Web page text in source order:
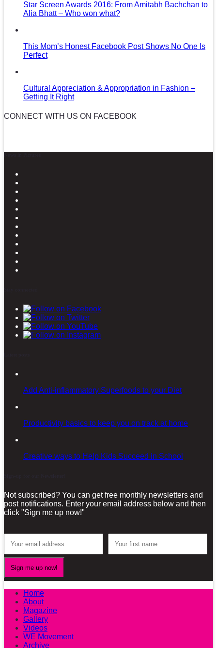
Star Screen Awards 2016: From Amitabh Bachchan to
Alia Bhatt – Who won what?
This Mom’s Honest Facebook Post Shows No One Is
Perfect
Cultural Appreciation & Appropriation in Fashion –
Getting It Right
CONNECT WITH US ON FACEBOOK
Add Anti-inflammatory Superfoods to your Diet
Productivity basics to keep you on track at home
Creative ways to Help Kids Succeed in School
Not subscribed? You can get free monthly newsletters and
post notifications. Enter your email address below and then
click "Sign me up now!"
Home
About
Magazine
Gallery
Videos
WE Movement
Archive